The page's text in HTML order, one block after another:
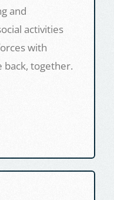
and
activities
with
back, together.